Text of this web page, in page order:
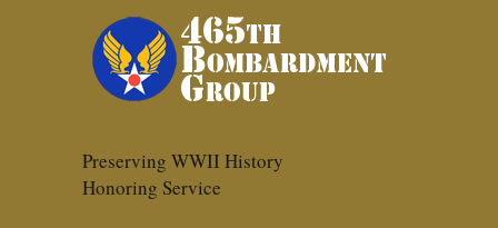
Preserving WWII History
Honoring Service